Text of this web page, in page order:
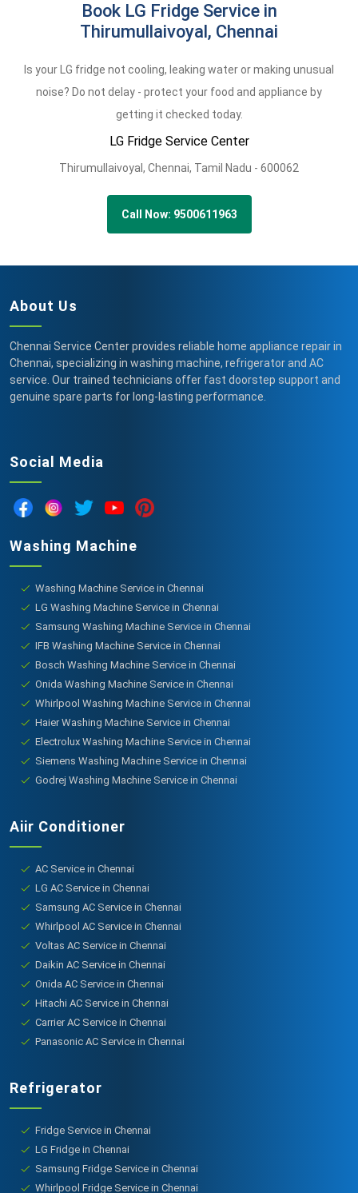
Book LG Fridge Service in
Thirumullaivoyal, Chennai
Is your LG fridge not cooling, leaking water or making unusual
noise? Do not delay - protect your food and appliance by
getting it checked today.
LG Fridge Service Center
Thirumullaivoyal, Chennai, Tamil Nadu - 600062
Call Now: 9500611963
About Us
Chennai Service Center provides reliable home appliance repair in
Chennai, specializing in washing machine, refrigerator and AC
service. Our trained technicians offer fast doorstep support and
genuine spare parts for long-lasting performance.
Social Media
Washing Machine
Washing Machine Service in Chennai
LG Washing Machine Service in Chennai
Samsung Washing Machine Service in Chennai
IFB Washing Machine Service in Chennai
Bosch Washing Machine Service in Chennai
Onida Washing Machine Service in Chennai
Whirlpool Washing Machine Service in Chennai
Haier Washing Machine Service in Chennai
Electrolux Washing Machine Service in Chennai
Siemens Washing Machine Service in Chennai
Godrej Washing Machine Service in Chennai
Aiir Conditioner
AC Service in Chennai
LG AC Service in Chennai
Samsung AC Service in Chennai
Whirlpool AC Service in Chennai
Voltas AC Service in Chennai
Daikin AC Service in Chennai
Onida AC Service in Chennai
Hitachi AC Service in Chennai
Carrier AC Service in Chennai
Panasonic AC Service in Chennai
Refrigerator
Fridge Service in Chennai
LG Fridge in Chennai
Samsung Fridge Service in Chennai
Whirlpool Fridge Service in Chennai